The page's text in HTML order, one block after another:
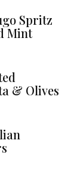
Spritz
Mint
& Olives